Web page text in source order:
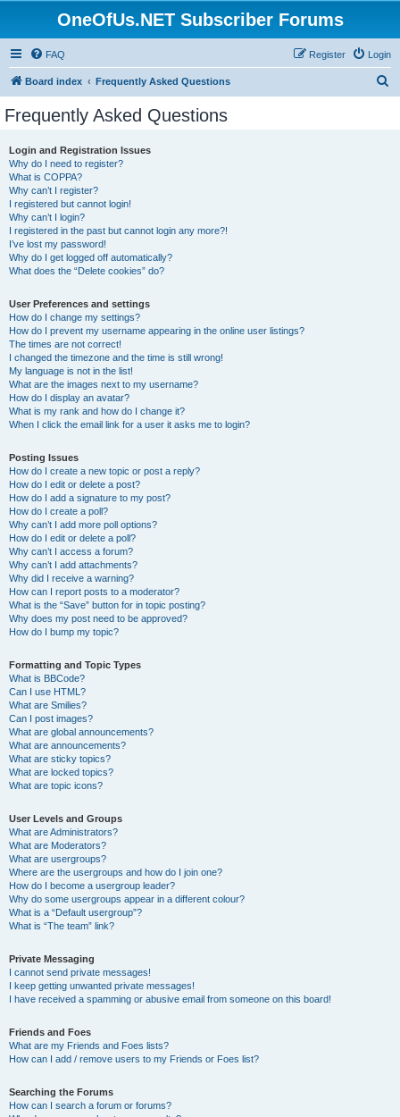
OneOfUs.NET Subscriber Forums
FAQ Login
Register
Board index Frequently Asked Questions
Frequently Asked Questions
Login and Registration Issues
Why do I need to register?
What is COPPA?
Why can’t I register?
I registered but cannot login!
Why can’t I login?
I registered in the past but cannot login any more?!
I’ve lost my password!
Why do I get logged off automatically?
What does the “Delete cookies” do?
User Preferences and settings
How do I change my settings?
How do I prevent my username appearing in the online user listings?
The times are not correct!
I changed the timezone and the time is still wrong!
My language is not in the list!
What are the images next to my username?
How do I display an avatar?
What is my rank and how do I change it?
When I click the email link for a user it asks me to login?
Posting Issues
How do I create a new topic or post a reply?
How do I edit or delete a post?
How do I add a signature to my post?
How do I create a poll?
Why can’t I add more poll options?
How do I edit or delete a poll?
Why can’t I access a forum?
Why can’t I add attachments?
Why did I receive a warning?
How can I report posts to a moderator?
What is the “Save” button for in topic posting?
Why does my post need to be approved?
How do I bump my topic?
Formatting and Topic Types
What is BBCode?
Can I use HTML?
What are Smilies?
Can I post images?
What are global announcements?
What are announcements?
What are sticky topics?
What are locked topics?
What are topic icons?
User Levels and Groups
What are Administrators?
What are Moderators?
What are usergroups?
Where are the usergroups and how do I join one?
How do I become a usergroup leader?
Why do some usergroups appear in a different colour?
What is a “Default usergroup”?
What is “The team” link?
Private Messaging
I cannot send private messages!
I keep getting unwanted private messages!
I have received a spamming or abusive email from someone on this board!
Friends and Foes
What are my Friends and Foes lists?
How can I add / remove users to my Friends or Foes list?
Searching the Forums
How can I search a forum or forums?